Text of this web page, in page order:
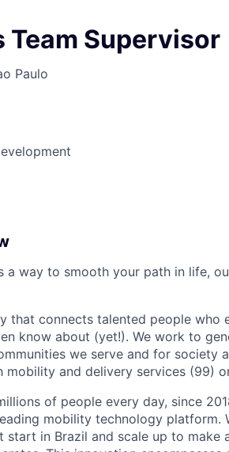
Team Supervisor
Paulo
a way to smooth your path in life,
that connects talented people who
know about (yet!). We work to
we serve and for society
and delivery services (99)
of people every day, since
mobility technology platform.
start in Brazil and scale up to make